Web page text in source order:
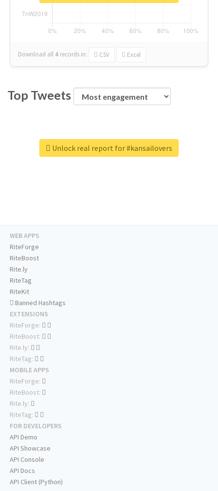
Download all 4 records in: CSV Excel
Top Tweets
Unlock real report for #kansailovers
WEB APPS
RiteForge
RiteBoost
Rite.ly
RiteTag
RiteKit
Banned Hashtags
EXTENSIONS
RiteForge:
RiteBoost:
Rite.ly:
RiteTag:
MOBILE APPS
RiteForge:
RiteBoost:
Rite.ly:
RiteTag:
FOR DEVELOPERS
API Demo
API Showcase
API Console
API Docs
API Client (Python)